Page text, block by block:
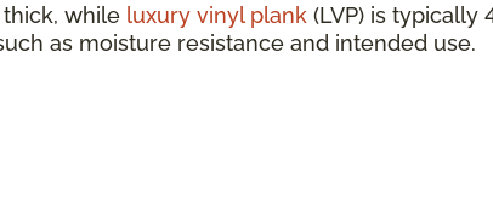
while luxury vinyl plank (LVP) is typically
as moisture resistance and intended use.